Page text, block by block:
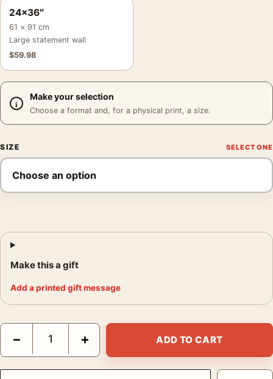
24×36″
61 × 91 cm
Large statement wall
$59.98
Make your selection
Choose a format and, for a physical print, a size.
SIZE
Make this a gift
Add a printed gift message
Star Wars A New Hope Hildebrandt Style B Re-Issue Movie
− + ADD TO CART